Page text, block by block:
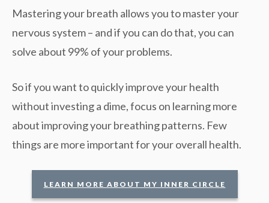
Mastering your breath allows you to master your
nervous system – and if you can do that, you can
solve about 99% of your problems.
So if you want to quickly improve your health
without investing a dime, focus on learning more
about improving your breathing patterns. Few
things are more important for your overall health.
LEARN MORE ABOUT MY INNER CIRCLE